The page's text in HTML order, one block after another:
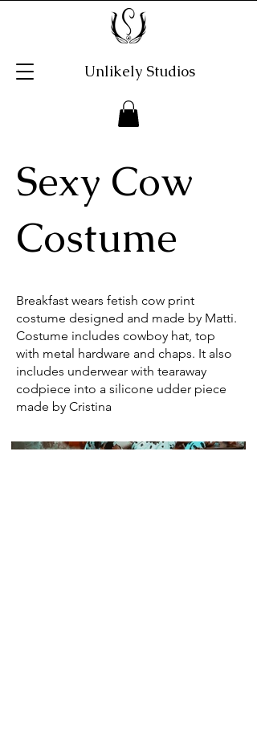
Unlikely Studios
Sexy Cow
Costume
Breakfast wears fetish cow print
costume designed and made by Matti.
Costume includes cowboy hat, top
with metal hardware and chaps. It also
includes underwear with tearaway
codpiece into a silicone udder piece
made by Cristina